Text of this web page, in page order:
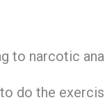
to narcotic
do the